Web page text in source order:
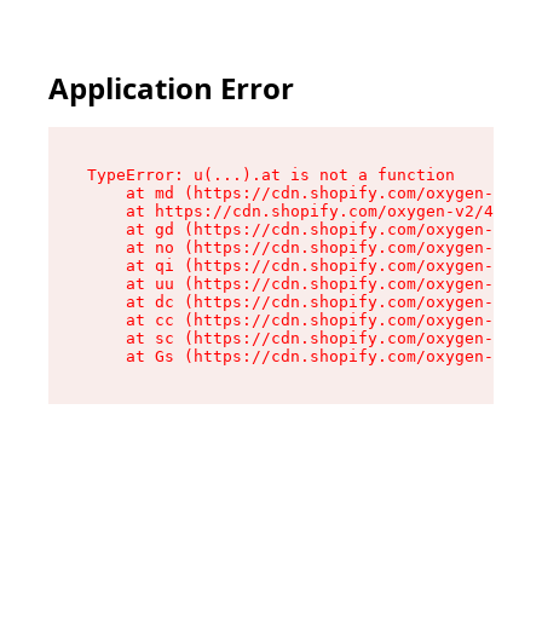
Application Error
TypeError: u(...).at is not a function
at md (https://cdn.shopify.com/oxygen-v2/
at https://cdn.shopify.com/oxygen-v2/
at gd (https://cdn.shopify.com/oxygen-v2/
at no (https://cdn.shopify.com/oxygen-v2/
at qi (https://cdn.shopify.com/oxygen-v2/
at uu (https://cdn.shopify.com/oxygen-v2/
at dc (https://cdn.shopify.com/oxygen-v2/
at cc (https://cdn.shopify.com/oxygen-v2/
at sc (https://cdn.shopify.com/oxygen-v2/
at Gs (https://cdn.shopify.com/oxygen-v2/